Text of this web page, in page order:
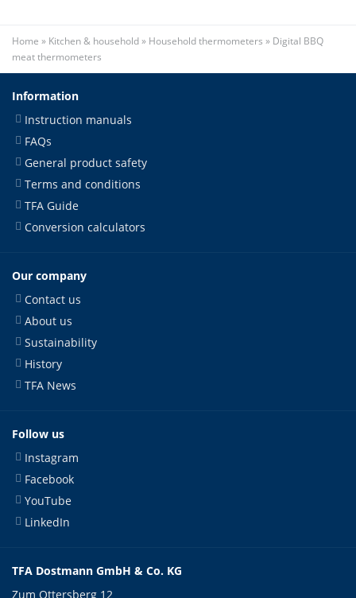
Home » Kitchen & household» Household thermometers » Digital BBQ
meat thermometers
Information
Instruction manuals
FAQs
General product safety
Terms and conditions
TFA Guide
Conversion calculators
Our company
Contact us
About us
Sustainability
History
TFA News
Follow us
Instagram
Facebook
YouTube
LinkedIn
TFA Dostmann GmbH & Co. KG
Zum Ottersberg 12